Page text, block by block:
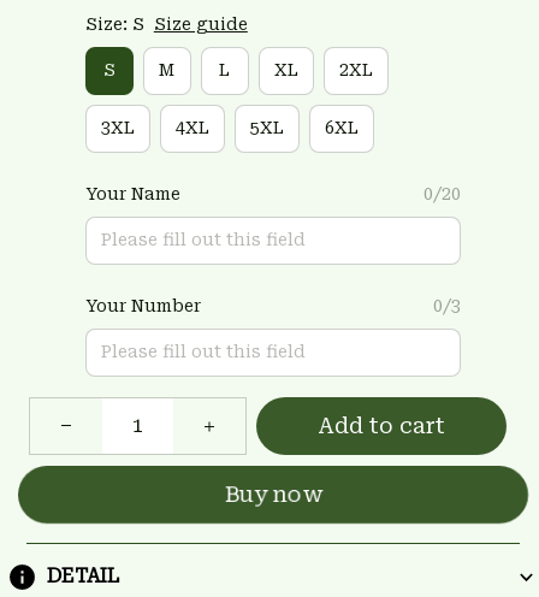
Size: S Size guide
S M L XL 2XL
3XL 4XL 5XL 6XL
Your Name 0/20
Your Number 0/3
Add to cart
Buy now
DETAIL